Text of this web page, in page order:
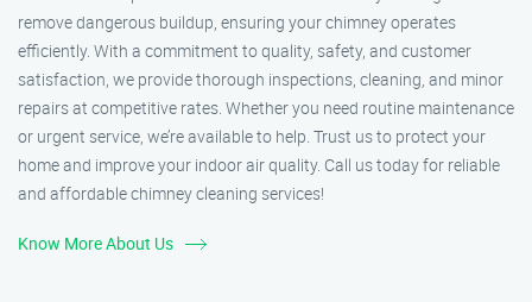
remove dangerous buildup, ensuring your chimney operates
efficiently. With a commitment to quality, safety, and customer
satisfaction, we provide thorough inspections, cleaning, and minor
repairs at competitive rates. Whether you need routine maintenance
or urgent service, we’re available to help. Trust us to protect your
home and improve your indoor air quality. Call us today for reliable
and affordable chimney cleaning services!
Know More About Us